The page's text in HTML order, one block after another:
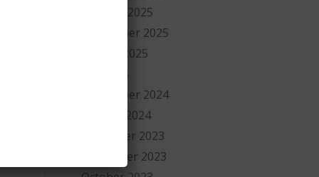
October 2025
September 2025
August 2025
July 2025
September 2024
January 2024
December 2023
November 2023